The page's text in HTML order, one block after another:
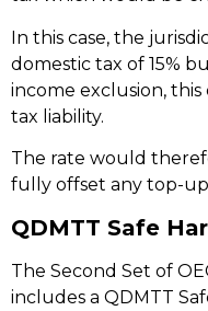
In this case, the
domestic tax of 15%
income exclusion,
tax liability.
The rate would
fully offset any top-
QDMTT Safe
The Second Set of
includes a QDMTT